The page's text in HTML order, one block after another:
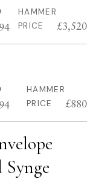
HAMMER
PRICE
£3,520
HAMMER
PRICE
£880